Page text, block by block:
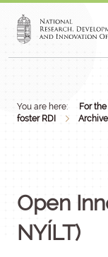
You are here: For
foster RDI
Open
NYÍLT)